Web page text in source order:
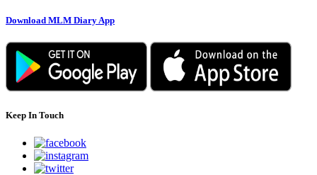
Download MLM Diary App
Keep In Touch